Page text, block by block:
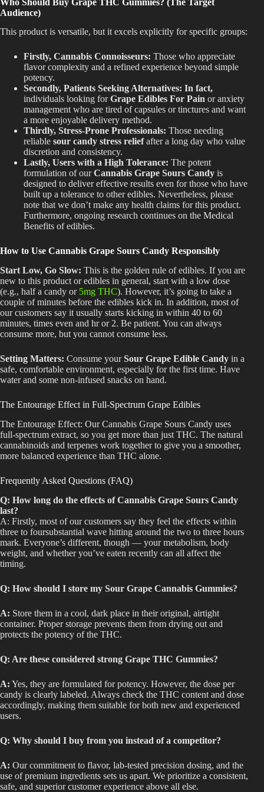
Audience)
This product is versatile, but it excels explicitly for specific groups:
Firstly, Cannabis Connoisseurs: Those who appreciate
flavor complexity and a refined experience beyond simple
potency.
Secondly, Patients Seeking Alternatives: In fact,
individuals looking forGrape Edibles For Pain or anxiety
management who are tired of capsules or tinctures and want
a more enjoyable delivery method.
Thirdly, Stress-Prone Professionals: Those needing
reliable sour candy stress reliefafter a long day who value
discretion and consistency.
Lastly, Users with a High Tolerance: The potent
formulation of ourCannabis Grape Sours Candy is
designed to deliver effective results even for those who have
built up a tolerance to other edibles. Nevertheless, please
note that we don’t make any health claims for this product.
Furthermore, ongoing research continues on the Medical
Benefits of edibles.
How to Use Cannabis Grape Sours Candy Responsibly
Start Low, Go Slow: This is the golden rule of edibles. If you are
new to this product or edibles in general, start with a low dose
(e.g., half a candy or 5mg THC). However, it’s going to take a
couple of minutes before the edibles kick in. In addition, most of
our customers say it usually starts kicking in within 40 to 60
minutes, times even and hror2. Be patient. You can always
consume more, but you cannot consume less.
Setting Matters: Consume yourSour Grape Edible Candy in a
safe, comfortable environment, especially for the first time. Have
water and some non-infused snacks on hand.
The Entourage Effect in Full-Spectrum Grape Edibles
The Entourage Effect: Our Cannabis Grape Sours Candy uses
full-spectrum extract, so you get more than just THC. The natural
cannabinoids and terpenes work together to give you a smoother,
more balanced experience than THC alone.
Frequently Asked Questions (FAQ)
Q: How long do the effects of Cannabis Grape Sours Candy
last?
A: Firstly, most of our customers say they feel the effects within
three to foursubstantial wave hitting around the two to three hours
mark. Everyone’s different, though — your metabolism, body
weight, and whether you’ve eaten recently can all affect the
timing.
Q: How should I store my Sour Grape Cannabis Gummies?
A: Store them in a cool, dark place in their original, airtight
container. Proper storage prevents them from drying out and
protects the potency of the THC.
Q: Are these considered strong Grape THC Gummies?
A: Yes, they are formulated for potency. However, the dose per
candy is clearly labeled. Always check the THC content and dose
accordingly, making them suitable for both new and experienced
users.
Q: Why should I buy from you instead of a competitor?
A: Our commitment to flavor, lab-tested precision dosing, and the
use of premium ingredients sets us apart. We prioritize a consistent,
safe, and superior customer experience above all else.